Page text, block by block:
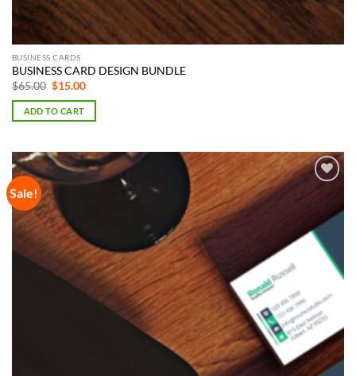
BUSINESS CARDS
BUSINESS CARD DESIGN BUNDLE
$65.00 Original
was:
$65.00.
$15.00Current
is:
ADD TO CART
Sale!
Add to